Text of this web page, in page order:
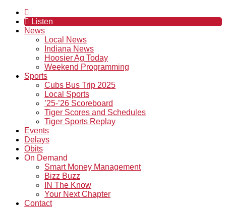
Listen
News
Local News
Indiana News
Hoosier Ag Today
Weekend Programming
Sports
Cubs Bus Trip 2025
Local Sports
’25-’26 Scoreboard
Tiger Scores and Schedules
Tiger Sports Replay
Events
Delays
Obits
On Demand
Smart Money Management
Bizz Buzz
IN The Know
Your Next Chapter
Contact